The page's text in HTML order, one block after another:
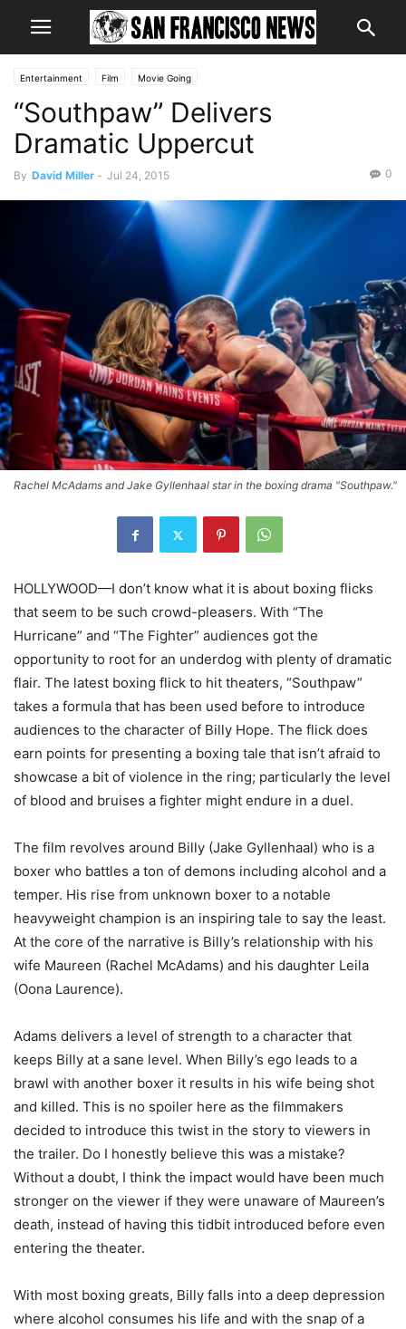
Entertainment Film Movie Going
“Southpaw” Delivers
Dramatic Uppercut
By David Miller - Jul 24, 2015 0
Rachel McAdams and Jake Gyllenhaal star in the boxing drama "Southpaw."
HOLLYWOOD—I don’t know what it is about boxing flicks
that seem to be such crowd-pleasers. With “The
Hurricane” and “The Fighter” audiences got the
opportunity to root for an underdog with plenty of dramatic
flair. The latest boxing flick to hit theaters, “Southpaw”
takes a formula that has been used before to introduce
audiences to the character of Billy Hope. The flick does
earn points for presenting a boxing tale that isn’t afraid to
showcase a bit of violence in the ring; particularly the level
of blood and bruises a fighter might endure in a duel.
The film revolves around Billy (Jake Gyllenhaal) who is a
boxer who battles a ton of demons including alcohol and a
temper. His rise from unknown boxer to a notable
heavyweight champion is an inspiring tale to say the least.
At the core of the narrative is Billy’s relationship with his
wife Maureen (Rachel McAdams) and his daughter Leila
(Oona Laurence).
Adams delivers a level of strength to a character that
keeps Billy at a sane level. When Billy’s ego leads to a
brawl with another boxer it results in his wife being shot
and killed. This is no spoiler here as the filmmakers
decided to introduce this twist in the story to viewers in
the trailer. Do I honestly believe this was a mistake?
Without a doubt, I think the impact would have been much
stronger on the viewer if they were unaware of Maureen’s
death, instead of having this tidbit introduced before even
entering the theater.
With most boxing greats, Billy falls into a deep depression
where alcohol consumes his life and with the snap of a